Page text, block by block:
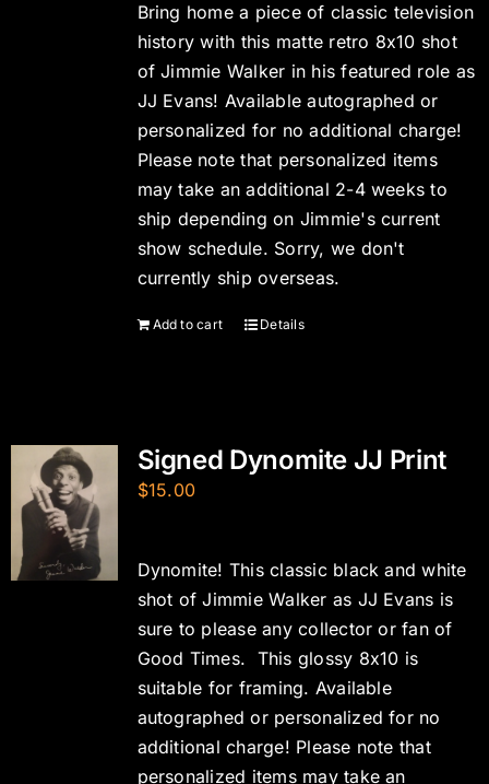
Bring home a piece of classic television
history with this matte retro 8x10 shot
of Jimmie Walker in his featured role as
JJ Evans! Available autographed or
personalized for no additional charge!
Please note that personalized items
may take an additional 2-4 weeks to
ship depending on Jimmie's current
show schedule. Sorry, we don't
currently ship overseas.
Add to cart Details
Signed Dynomite JJ Print
$15.00
Dynomite! This classic black and white
shot of Jimmie Walker as JJ Evans is
sure to please any collector or fan of
Good Times. This glossy 8x10 is
suitable for framing. Available
autographed or personalized for no
additional charge! Please note that
personalized items may take an